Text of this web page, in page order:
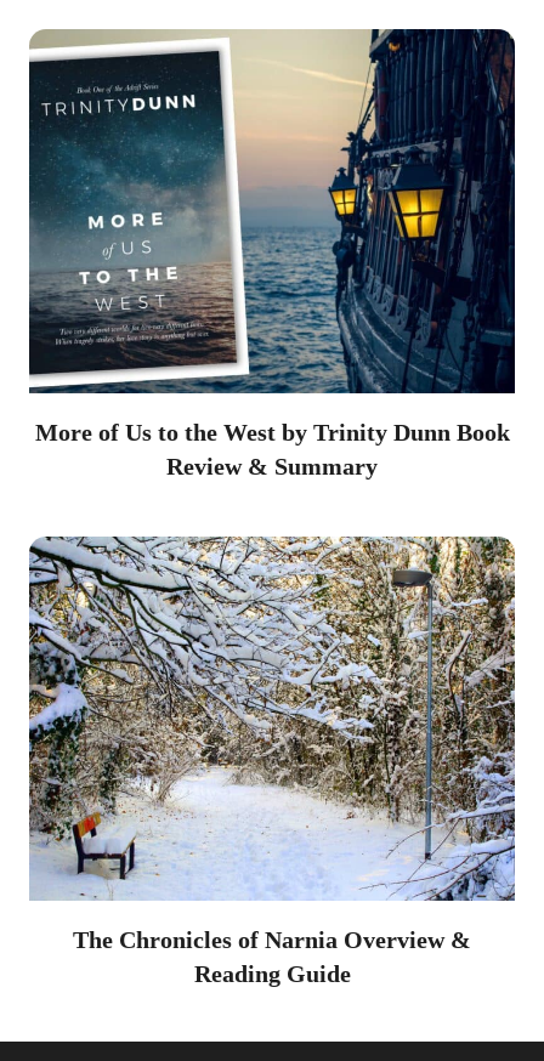
More of Us to the West by Trinity Dunn Book
Review & Summary
The Chronicles of Narnia Overview &
Reading Guide